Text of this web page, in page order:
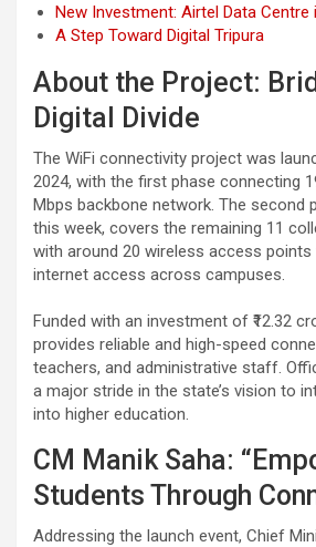
New Investment: Airtel Data Centre
A Step Toward Digital Tripura
About the Project:
Digital Divide
The WiFi connectivity project was
2024, with the first phase connecting
Mbps backbone network. The second
this week, covers the remaining 11
with around 20 wireless access
internet access across campuses.
Funded with an investment of ₹12.32
provides reliable and high-speed
teachers, and administrative staff.
a major stride in the state’s vision to
into higher education.
CM Manik Saha:
Students Through
Addressing the launch event, Chief